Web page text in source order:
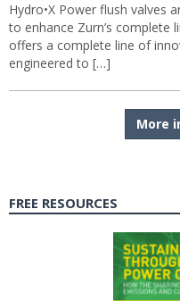
Hydro•X Power flush valves
to enhance Zurn’s
offers a complete line of
engineered to […]
More
FREE RESOURCES